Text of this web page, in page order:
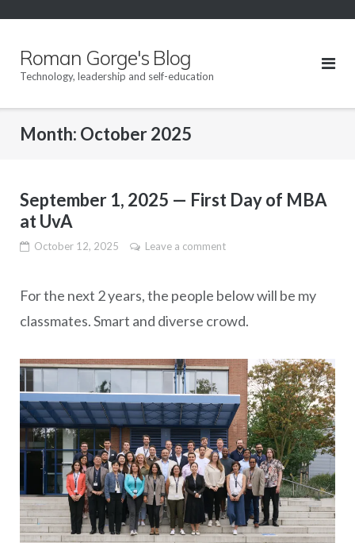
Roman Gorge's Blog
Technology, leadership and self-education
Month: October 2025
September 1, 2025 — First Day of MBA
at UvA
October 12, 2025 Leave a comment
For the next 2 years, the people below will be my
classmates. Smart and diverse crowd.